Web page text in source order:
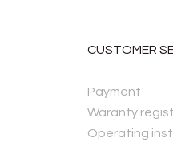
CUSTOMER
Payment
Waranty
Operating